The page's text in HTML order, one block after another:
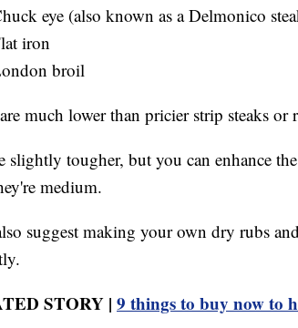
eye (also known as a Delmonico
iron
broil
much lower than pricier strip steaks or
slightly tougher, but you can enhance
medium.
suggest making your own dry rubs
STORY | 9 things to buy now to